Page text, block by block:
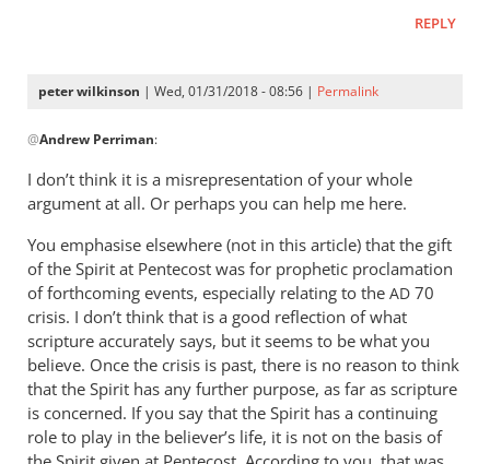
REPLY
peter wilkinson | Wed, 01/31/2018 - 08:56 | Permalink
reply
to
The
historic
thesis
strips
by
Andrew
Perriman
@Andrew Perriman:
I don’t think it is a misrepresentation of your whole
argument at all. Or perhaps you can help me here.
You emphasise elsewhere (not in this article) that the gift
of the Spirit at Pentecost was for prophetic proclamation
of forthcoming events, especially relating to the AD 70
crisis. I don’t think that is a good reflection of what
scripture accurately says, but it seems to be what you
believe. Once the crisis is past, there is no reason to think
that the Spirit has any further purpose, as far as scripture
is concerned. If you say that the Spirit has a continuing
role to play in the believer’s life, it is not on the basis of